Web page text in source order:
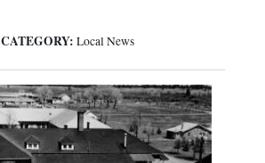
CATEGORY: Local News